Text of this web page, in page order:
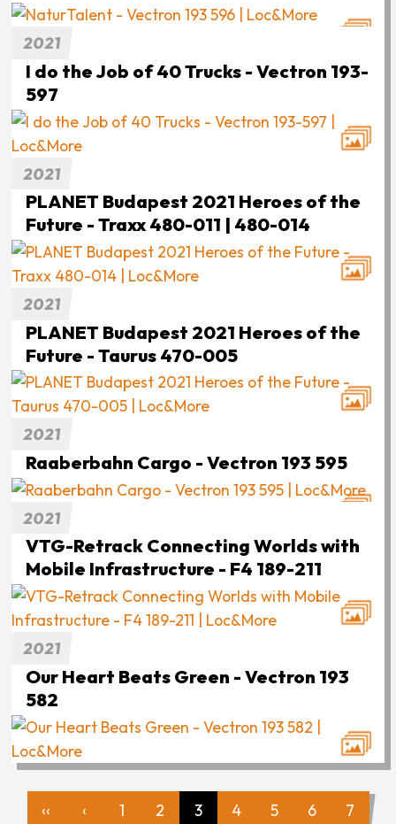
2021
I do the Job of 40 Trucks - Vectron 193-
597
2021
PLANET Budapest 2021 Heroes of the
Future - Traxx 480-011 | 480-014
2021
PLANET Budapest 2021 Heroes of the
Future - Taurus 470-005
2021
Raaberbahn Cargo - Vectron 193 595
2021
VTG-Retrack Connecting Worlds with
Mobile Infrastructure - F4 189-211
2021
Our Heart Beats Green - Vectron 193
582
‹‹ ‹ 1 2 3 4 5 6 7